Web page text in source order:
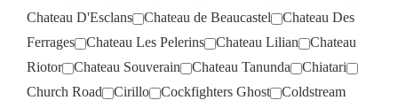
Chateau D'Esclans
Chateau de Beaucastel
Chateau Des
Ferrages
Chateau Les Pelerins Chateau Lilian
Chateau
Riotor
Chateau Souverain Chateau Tanunda
Chiatari
Church Road
Cirillo Cockfighters Ghost
Coldstream